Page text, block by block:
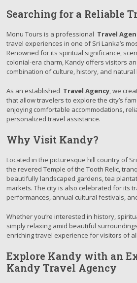
Searching for a Reliable
Monu Tours is a professional Travel
travel experiences in one of Sri Lanka’s
Renowned for its spiritual significance,
colonial-era charm, Kandy offers visitors
combination of culture, history, and natural
As an established Travel Agency, we
that allow travelers to explore the city’s
enjoying comfortable accommodations,
personalized travel assistance.
Why Visit Kandy?
Located in the picturesque hill country of
the revered Temple of the Tooth Relic,
beautifully landscaped gardens, tea
markets. The city is also celebrated for its
performances, annual cultural festivals,
Whether you’re interested in history,
simply relaxing amid beautiful
enriching travel experience for visitors of
Explore Kandy with an
Kandy Travel Agency